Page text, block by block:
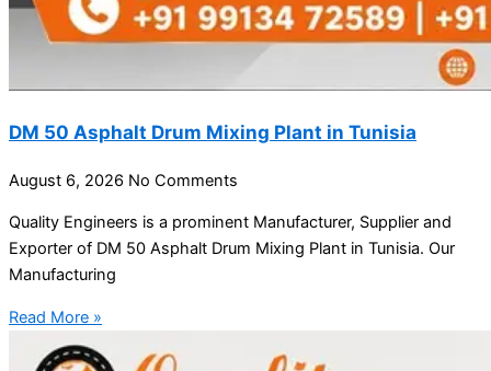
DM 50 Asphalt Drum Mixing Plant in Tunisia
August 6, 2026 No Comments
Quality Engineers is a prominent Manufacturer, Supplier and
Exporter of DM 50 Asphalt Drum Mixing Plant in Tunisia. Our
Manufacturing
Read More »